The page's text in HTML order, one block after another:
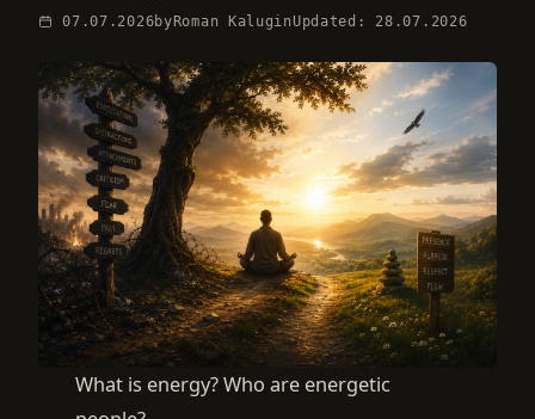
07.07.2026by Roman Kalugin Updated: 28.07.2026
What is energy? Who are energetic